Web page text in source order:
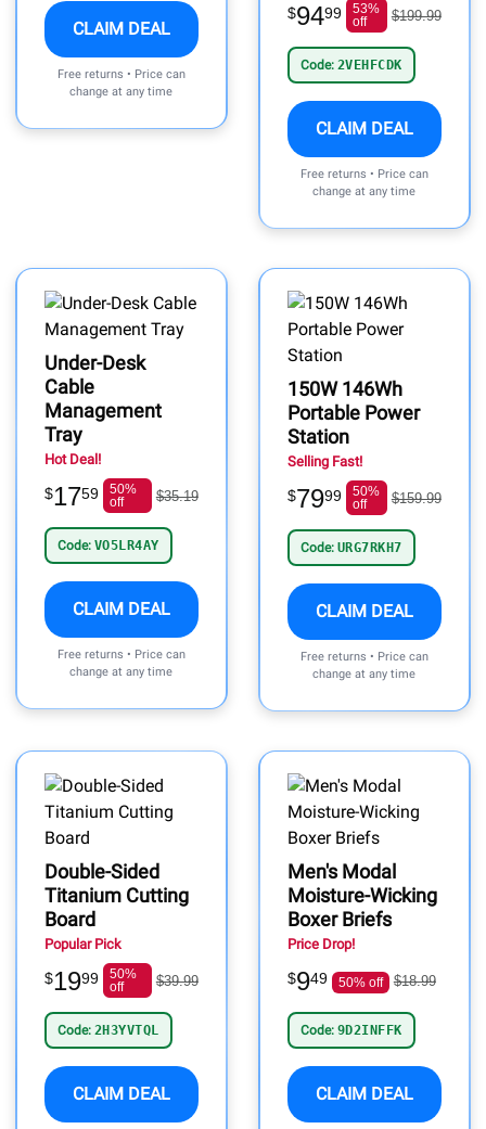
CLAIM DEAL
Free returns • Price can
change at any time
$9499
53%
off
$199.99
Code: 2VEHFCDK
CLAIM DEAL
Free returns • Price can
change at any time
Under-Desk
Cable
Management
Tray
Hot Deal!
$1759
50%
off
$35.19
Code: VO5LR4AY
CLAIM DEAL
Free returns • Price can
change at any time
150W 146Wh
Portable Power
Station
Selling Fast!
$7999
50%
off
$159.99
Code: URG7RKH7
CLAIM DEAL
Free returns • Price can
change at any time
Double-Sided
Titanium Cutting
Board
Popular Pick
$1999
50%
off
$39.99
Code: 2H3YVTQL
CLAIM DEAL
Men's Modal
Moisture-Wicking
Boxer Briefs
Price Drop!
$949 50% off $18.99
Code: 9D2INFFK
CLAIM DEAL